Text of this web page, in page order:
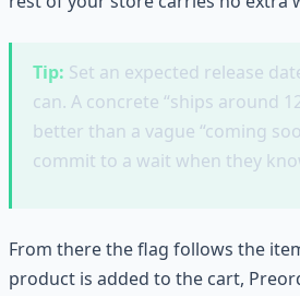
Tip: Set an expected release
can. A concrete “ships around
better than a vague “coming
commit to a wait when they
From there the flag follows the
product is added to the cart,